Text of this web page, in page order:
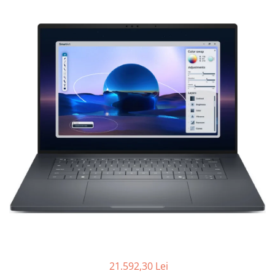
Hard Disk-uri laptop
Componente REFURBISHED Laptop
Hard Disk-uri Refurbished
Accesorii Laptop
Docking stations
Incarcatoare laptop
Incarcatoare laptop refurbished
Standuri și Coolere Laptop
Alte accesorii
Card reader
21.592,30 Lei